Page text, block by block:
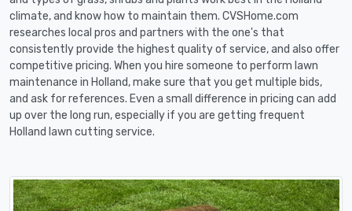
climate, and know how to maintain them. CVSHome.com
researches local pros and partners with the one's that
consistently provide the highest quality of service, and also offer
competitive pricing. When you hire someone to perform lawn
maintenance in Holland, make sure that you get multiple bids,
and ask for references. Even a small difference in pricing can add
up over the long run, especially if you are getting frequent
Holland lawn cutting service.